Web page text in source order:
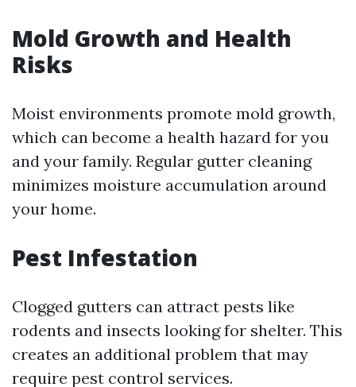
Mold Growth and Health
Risks
Moist environments promote mold growth,
which can become a health hazard for you
and your family. Regular gutter cleaning
minimizes moisture accumulation around
your home.
Pest Infestation
Clogged gutters can attract pests like
rodents and insects looking for shelter. This
creates an additional problem that may
require pest control services.